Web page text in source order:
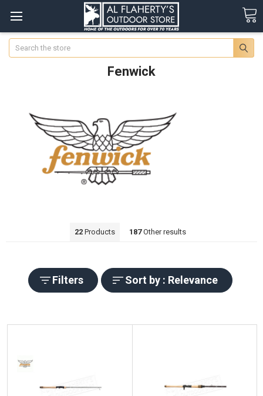
Search
Fenwick
22Products 187Other results
Filters Sort by : Relevance